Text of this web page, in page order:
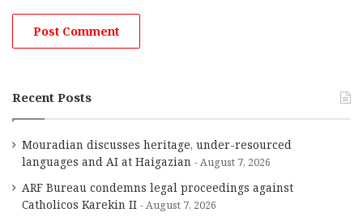
Recent Posts
Mouradian discusses heritage, under-resourced
languages and AI at Haigazian
August 7, 2026
ARF Bureau condemns legal proceedings against
Catholicos Karekin II
August 7, 2026